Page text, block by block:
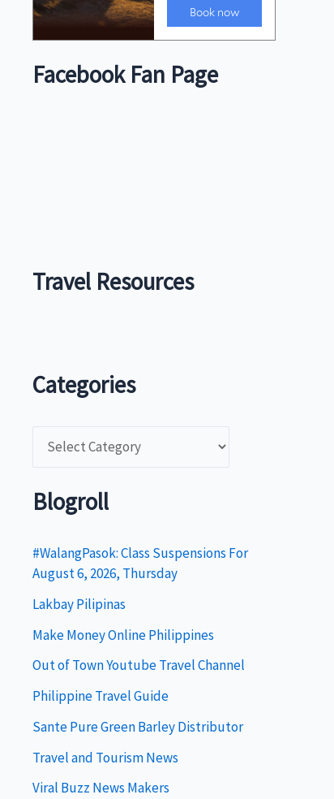
Facebook Fan Page
Travel Resources
Categories
t
g
o
r
i
e
s
Blogroll
#WalangPasok: Class Suspensions For
August 6, 2026, Thursday
Lakbay Pilipinas
Make Money Online Philippines
Out of Town Youtube Travel Channel
Philippine Travel Guide
Sante Pure Green Barley Distributor
Travel and Tourism News
Viral Buzz News Makers